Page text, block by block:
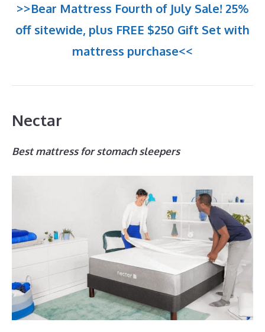
>>Bear Mattress Fourth of July Sale! 25%
off sitewide, plus FREE $250 Gift Set with
mattress purchase<<
Nectar
Best mattress for stomach sleepers